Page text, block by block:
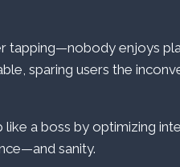
tapping—nobody enjoys
sparing users the
a boss by optimizing
sanity.